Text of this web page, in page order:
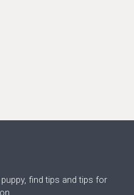
find tips and tips for